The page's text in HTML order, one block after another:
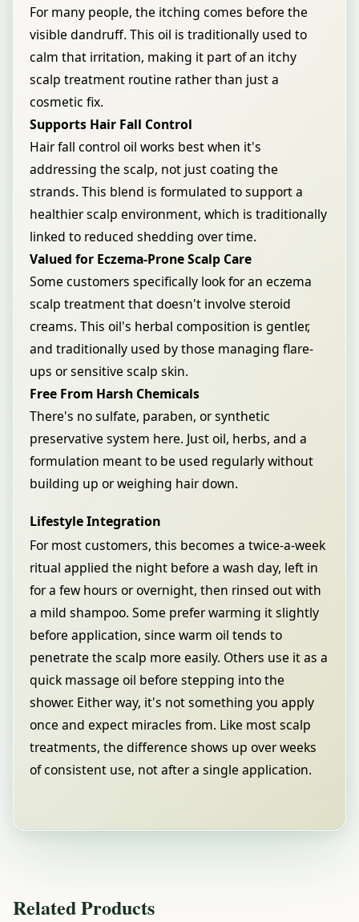
For many people, the itching comes before the
visible dandruff. This oil is traditionally used to
calm that irritation, making it part of an itchy
scalp treatment routine rather than just a
cosmetic fix.
Supports Hair Fall Control
Hair fall control oil works best when it's
addressing the scalp, not just coating the
strands. This blend is formulated to support a
healthier scalp environment, which is traditionally
linked to reduced shedding over time.
Valued for Eczema-Prone Scalp Care
Some customers specifically look for an eczema
scalp treatment that doesn't involve steroid
creams. This oil's herbal composition is gentler,
and traditionally used by those managing flare-
ups or sensitive scalp skin.
Free From Harsh Chemicals
There's no sulfate, paraben, or synthetic
preservative system here. Just oil, herbs, and a
formulation meant to be used regularly without
building up or weighing hair down.
Lifestyle Integration
For most customers, this becomes a twice-a-week
ritual applied the night before a wash day, left in
for a few hours or overnight, then rinsed out with
a mild shampoo. Some prefer warming it slightly
before application, since warm oil tends to
penetrate the scalp more easily. Others use it as a
quick massage oil before stepping into the
shower. Either way, it's not something you apply
once and expect miracles from. Like most scalp
treatments, the difference shows up over weeks
of consistent use, not after a single application.
Related Products